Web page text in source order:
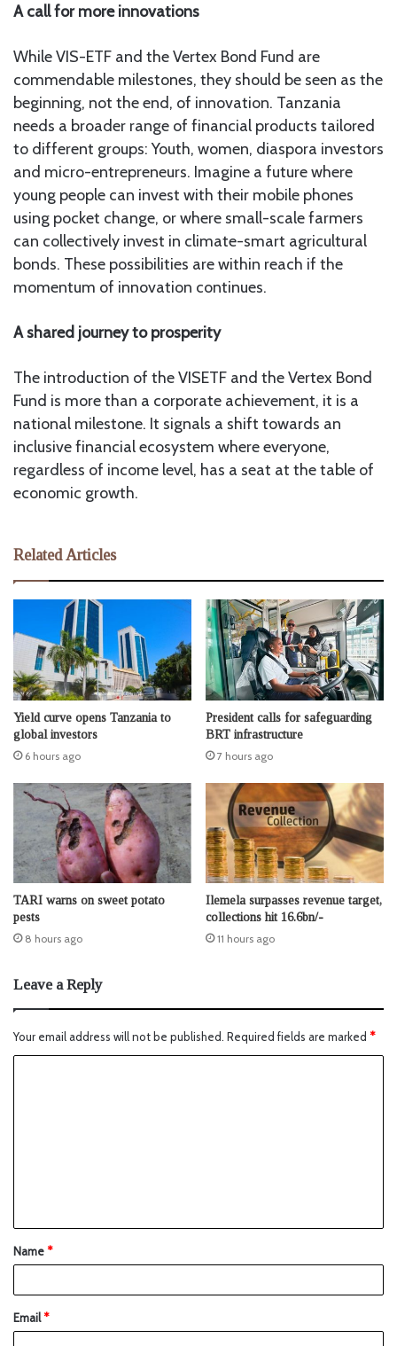
A call for more innovations
While VIS-ETF and the Vertex Bond Fund are
commendable milestones, they should be seen as the
beginning, not the end, of innovation. Tanzania
needs a broader range of financial products tailored
to different groups: Youth, women, diaspora investors
and micro-entrepreneurs. Imagine a future where
young people can invest with their mobile phones
using pocket change, or where small-scale farmers
can collectively invest in climate-smart agricultural
bonds. These possibilities are within reach if the
momentum of innovation continues.
A shared journey to prosperity
The introduction of the VISETF and the Vertex Bond
Fund is more than a corporate achievement, it is a
national milestone. It signals a shift towards an
inclusive financial ecosystem where everyone,
regardless of income level, has a seat at the table of
economic growth.
Related Articles
Yield curve opens Tanzania to
global investors
6 hours ago
President calls for safeguarding
BRT infrastructure
7 hours ago
TARI warns on sweet potato
pests
8 hours ago
Ilemela surpasses revenue target,
collections hit 16.6bn/-
11 hours ago
Leave a Reply
Your email address will not be published. Required fields are marked *
Name*
Email*